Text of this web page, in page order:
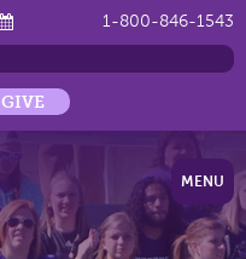
1-800-846-1543
GIVE
MENU